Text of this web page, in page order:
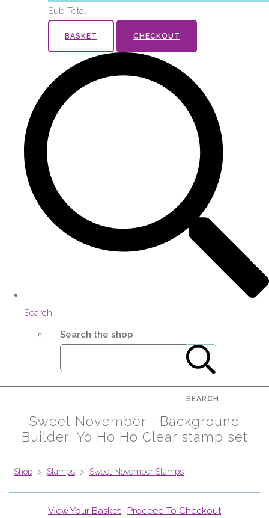
Sub Total
BASKET CHECKOUT
Search
Search the shop
SEARCH
Sweet November - Background
Builder: Yo Ho Ho Clear stamp set
Shop > Stamps > Sweet November Stamps
View Your Basket| Proceed To Checkout